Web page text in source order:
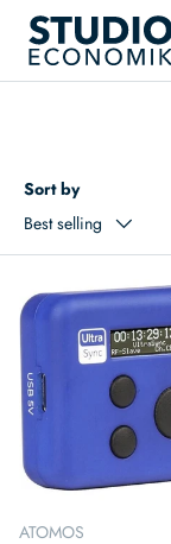
Skip to content
Search
Sort by
Best selling
ATOMOS